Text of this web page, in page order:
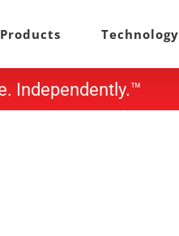
Products Technology
Independently.™